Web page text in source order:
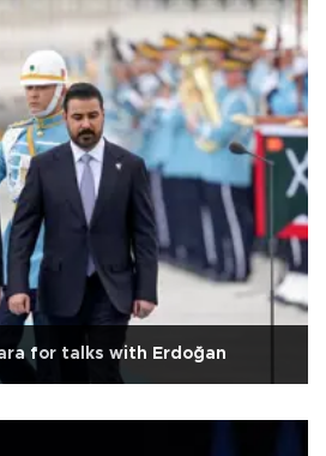
for talks with Erdoğan